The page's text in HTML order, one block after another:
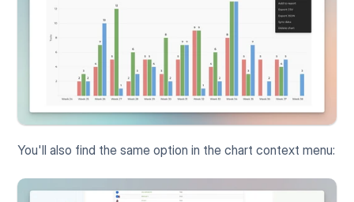
You'll also find the same option in the chart context menu: